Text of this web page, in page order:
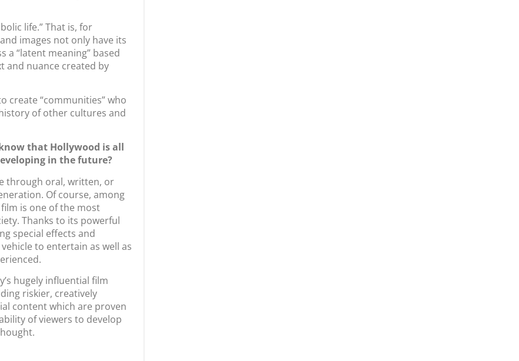
life.” That is, for
images not only have its
a “latent meaning” based
and nuance created by
create “communities” who
of other cultures and
that Hollywood is all
in the future?
through oral, written, or
Of course, among
is one of the most
Thanks to its powerful
special effects and
to entertain as well as
hugely influential film
riskier, creatively
content which are proven
of viewers to develop